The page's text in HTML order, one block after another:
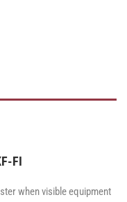
FI
when visible equipment